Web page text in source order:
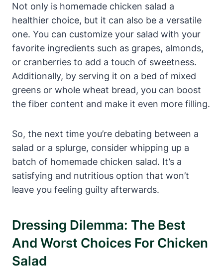
Not only is homemade chicken salad a
healthier choice, but it can also be a versatile
one. You can customize your salad with your
favorite ingredients such as grapes, almonds,
or cranberries to add a touch of sweetness.
Additionally, by serving it on a bed of mixed
greens or whole wheat bread, you can boost
the fiber content and make it even more filling.
So, the next time you’re debating between a
salad or a splurge, consider whipping up a
batch of homemade chicken salad. It’s a
satisfying and nutritious option that won’t
leave you feeling guilty afterwards.
Dressing Dilemma: The Best
And Worst Choices For Chicken
Salad